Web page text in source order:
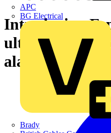
APC
BG Electrical
Brady
Introducing
ultimate
alarms.